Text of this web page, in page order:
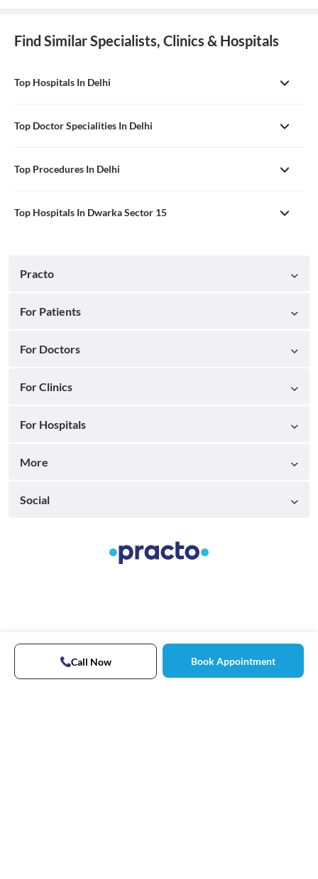
Find Similar Specialists, Clinics & Hospitals
Top Hospitals In Delhi
Top Doctor Specialities In Delhi
Top Procedures In Delhi
Top Hospitals In Dwarka Sector 15
Call Now Book Appointment
Practo
For Patients
For Doctors
For Clinics
For Hospitals
More
Social